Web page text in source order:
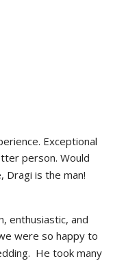
Exceptional
person. Would
Dragi is the man!
enthusiastic, and
were so happy to
He took many